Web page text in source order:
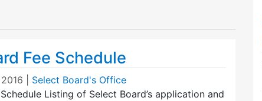
Fee Schedule
Select Board's Office
Listing of Select Board’s application and